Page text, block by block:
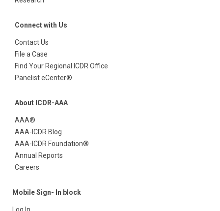
Connect with Us
Contact Us
File a Case
Find Your Regional ICDR Office
Panelist eCenter®
About ICDR-AAA
AAA®
AAA-ICDR Blog
AAA-ICDR Foundation®
Annual Reports
Careers
Mobile Sign- In block